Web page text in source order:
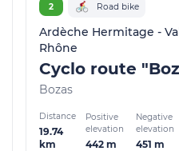
2 Road bike
Ardèche Hermitage -
Rhône
Cyclo route
Bozas
Distance
19.74
km
Positive
elevation
442 m
Negative
elevation
451 m